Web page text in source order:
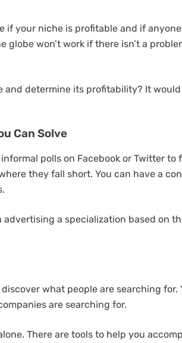
if your niche is profitable and if
globe won’t work if there isn’t a
and determine its profitability? It
Can Solve
polls on Facebook or Twitter
they fall short. You can have a
a specialization based on
what people are searching
are searching for.
There are tools to help you